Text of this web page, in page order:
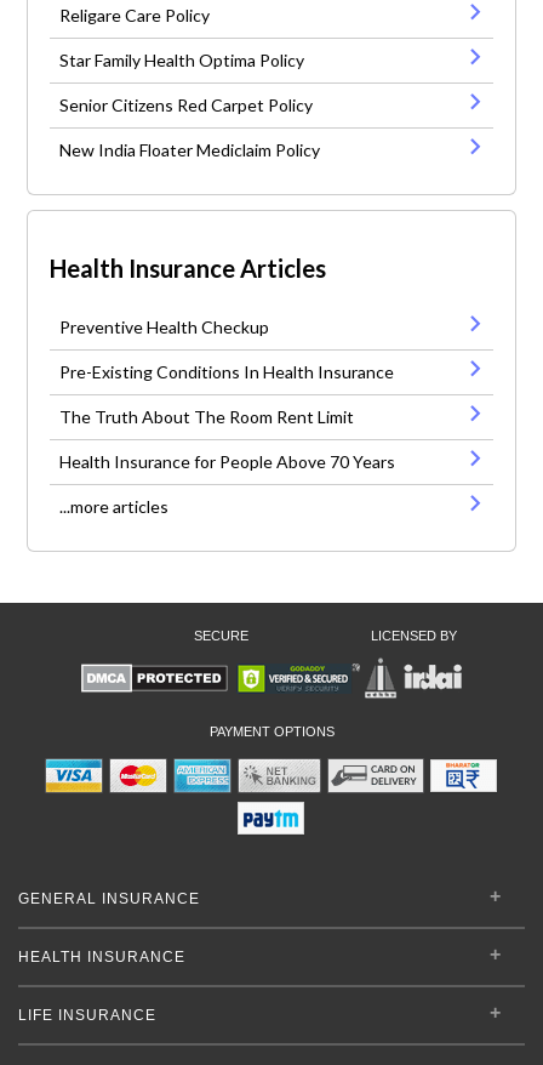
Religare Care Policy
Star Family Health Optima Policy
Senior Citizens Red Carpet Policy
New India Floater Mediclaim Policy
Health Insurance Articles
Preventive Health Checkup
Pre-Existing Conditions In Health Insurance
The Truth About The Room Rent Limit
Health Insurance for People Above 70 Years
...more articles
SECURE LICENSED BY
PAYMENT OPTIONS
GENERAL INSURANCE
HEALTH INSURANCE
LIFE INSURANCE